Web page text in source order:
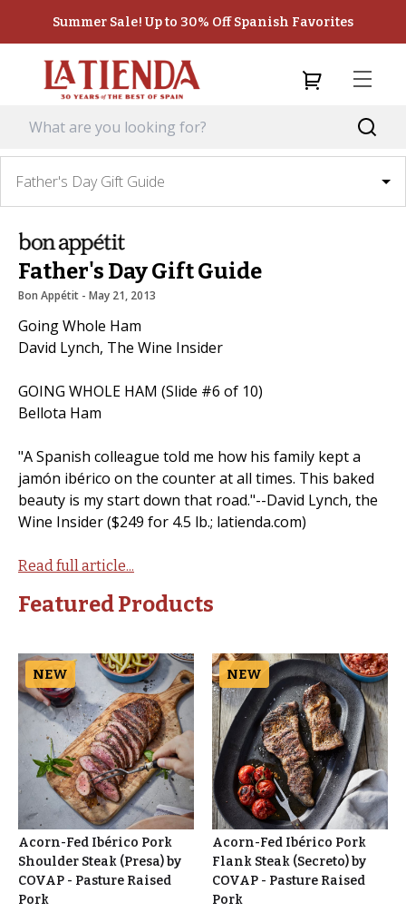
Summer Sale! Up to 30% Off Spanish Favorites
Father's Day Gift Guide
Father's Day Gift Guide
Bon Appétit - May 21, 2013
Going Whole Ham
David Lynch, The Wine Insider
GOING WHOLE HAM (Slide #6 of 10)
Bellota Ham
"A Spanish colleague told me how his family kept a
jamón ibérico on the counter at all times. This baked
beauty is my start down that road."--David Lynch, the
Wine Insider ($249 for 4.5 lb.; latienda.com)
Read full article...
Featured Products
NEW
Acorn-Fed Ibérico Pork
Shoulder Steak (Presa) by
COVAP - Pasture Raised
Pork
NEW
Acorn-Fed Ibérico Pork
Flank Steak (Secreto) by
COVAP - Pasture Raised
Pork